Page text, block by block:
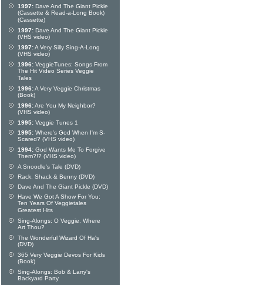
1997: Dave And The Giant Pickle
(Cassette & Read-a-Long Book)
(Cassette)
1997: Dave And The Giant Pickle
(VHS video)
1997:A Very Silly Sing-A-Long
(VHS video)
1996: VeggieTunes: Songs From
The Hit Video Series Veggie
Tales
1996:A Very Veggie Christmas
(Book)
1996:Are You My Neighbor?
(VHS video)
1995: Veggie Tunes 1
1995: Where's God When I'm S-
Scared? (VHS video)
1994: God Wants Me To Forgive
Them?!? (VHS video)
A Snoodle's Tale (DVD)
Rack, Shack & Benny (DVD)
Dave And The Giant Pickle (DVD)
Have We Got A Show For You:
Ten Years Of Veggietales
Greatest Hits
Sing-Alongs: O Veggie, Where
Art Thou?
The Wonderful Wizard Of Ha's
(DVD)
365 Very Veggie Devos For Kids
(Book)
Sing-Alongs: Bob & Larry's
Backyard Party